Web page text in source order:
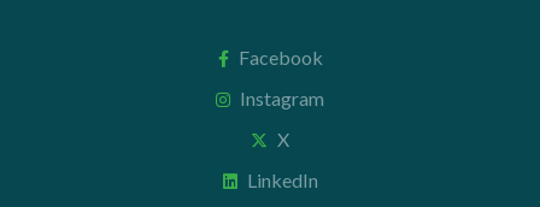
Facebook
Instagram
X
LinkedIn